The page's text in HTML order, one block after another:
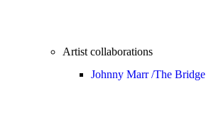
Artist collaborations
Johnny Marr /The Bridge